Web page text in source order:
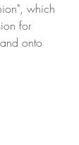
which
for
onto